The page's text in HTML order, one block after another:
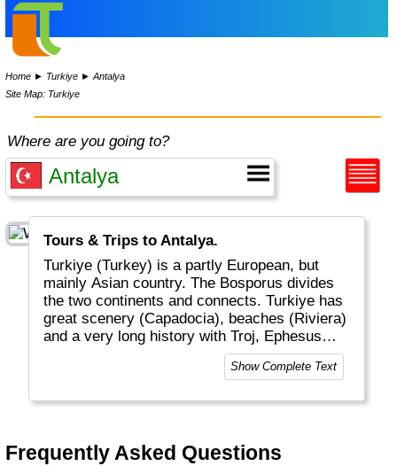
Home ► Turkiye ►Antalya
Site Map: Turkiye
Where are you going to?
Tours & Trips to Antalya.
Turkiye (Turkey) is a partly European, but
mainly Asian country. The Bosporus divides
the two continents and connects. Turkiye has
great scenery (Capadocia), beaches (Riviera)
and a very long history with Troj, Ephesus
and the Ottoman Empire. Noah's Ark is
supposed to be at Mount Ararat (5137m) in
the Middle East, close to the Arab World,
Show Complete Text
Frequently Asked Questions